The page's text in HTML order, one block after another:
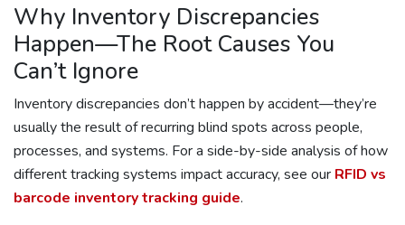
Why Inventory Discrepancies
Happen—The Root Causes You
Can’t Ignore
Inventory discrepancies don’t happen by accident—they’re
usually the result of recurring blind spots across people,
processes, and systems. For a side-by-side analysis of how
different tracking systems impact accuracy, see our RFID vs
barcode inventory tracking guide.